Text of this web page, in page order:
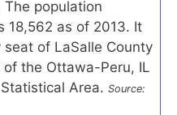
The population
18,562 as of 2013. It
seat of LaSalle County
the Ottawa-Peru, IL
Area. Source: